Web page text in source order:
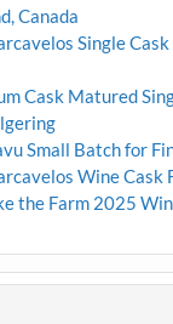
Canada
Single
Cask Matured
Small Batch for
Wine
the Farm 2025